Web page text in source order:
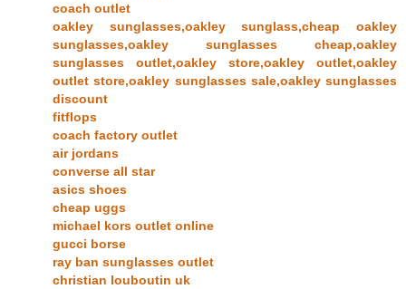
coach outlet
oakley sunglasses,oakley sunglass,cheap oakley
sunglasses,oakley sunglasses cheap,oakley
sunglasses outlet,oakley store,oakley outlet,oakley
outlet store,oakley sunglasses sale,oakley sunglasses
discount
fitflops
coach factory outlet
air jordans
converse all star
asics shoes
cheap uggs
michael kors outlet online
gucci borse
ray ban sunglasses outlet
christian louboutin uk